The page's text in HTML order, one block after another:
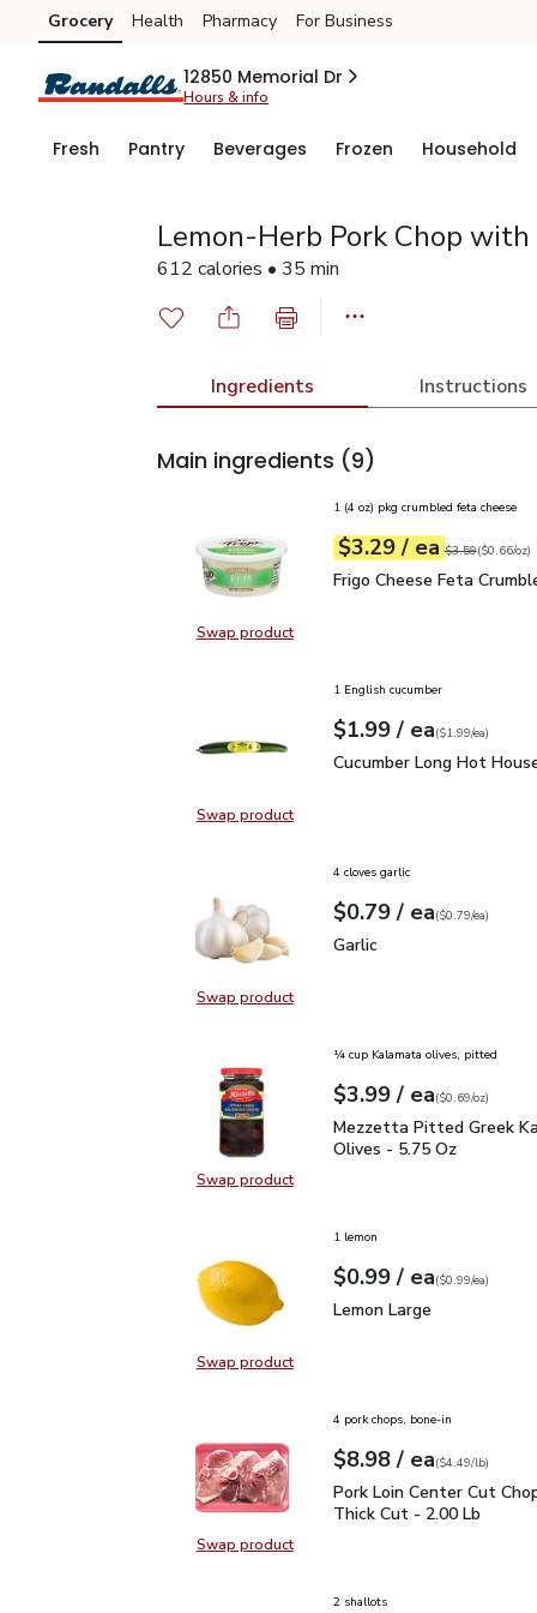
Skip to search
Skip to main content
Skip to cookie settings
Skip to chat
Grocery Health Pharmacy For Business
12850 Memorial Dr
Hours & info
Fresh Pantry Beverages Frozen Household
Lemon-Herb Pork Chop
612 calories • 35 min
Ingredients Instructions
Main ingredients (9)
Swap productSwap product, Frigo Cheese Feta
1 (4 oz) pkg crumbled feta cheese
Your price$3.29
$3.29 / eaeach
Original price
$3.59
$0.66perounce ($0.66/oz)
Frigo Cheese Feta
Frigo Cheese Feta
Swap productSwap product, Cucumber Long Hot
1 English cucumber
Your price$1.99
$1.99 / eaeach
$1.99pereach
($1.99/ea)
Cucumber Long Hot
Cucumber Long Hot
Swap productSwap product, Garlic
4 cloves garlic
Your price$0.79
$0.79 / eaeach
$0.79pereach
($0.79/ea)
Garlic
Garlic
Swap productSwap product, Mezzetta Pitted
¼ cup Kalamata olives, pitted
Your price$3.99
$3.99 / eaeach
$0.69perounce
($0.69/oz)
Mezzetta Pitted Greek
Mezzetta Pitted Greek
Olives - 5.75 Oz
Swap productSwap product, Lemon Large
1 lemon
Your price$0.99
$0.99 / eaeach
$0.99pereach
($0.99/ea)
Lemon Large
Lemon Large
Swap productSwap product, Pork Loin Center
4 pork chops, bone-in
Your price$8.98
$8.98 / eaeach
$4.49perlb($4.49/lb)
Pork Loin Center Cut
Pork Loin Center Cut
Thick Cut - 2.00 Lb
2 shallots